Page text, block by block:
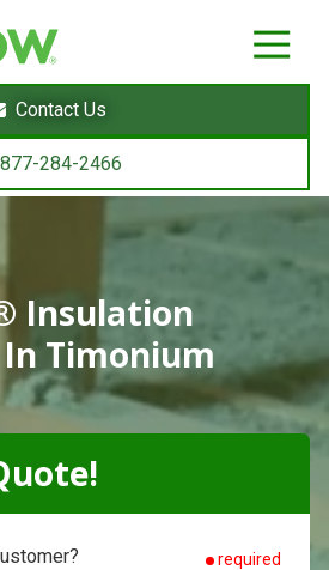
Contact Us
877-284-2466
Insulation
Timonium
required